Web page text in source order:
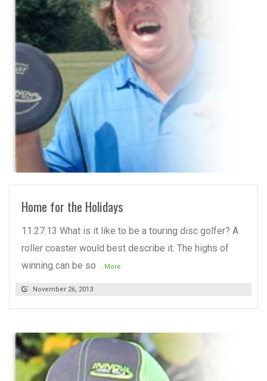
Home for the Holidays
11.27.13 What is it like to be a touring disc golfer? A
roller coaster would best describe it. The highs of
winning can be so
...More
November 26, 2013